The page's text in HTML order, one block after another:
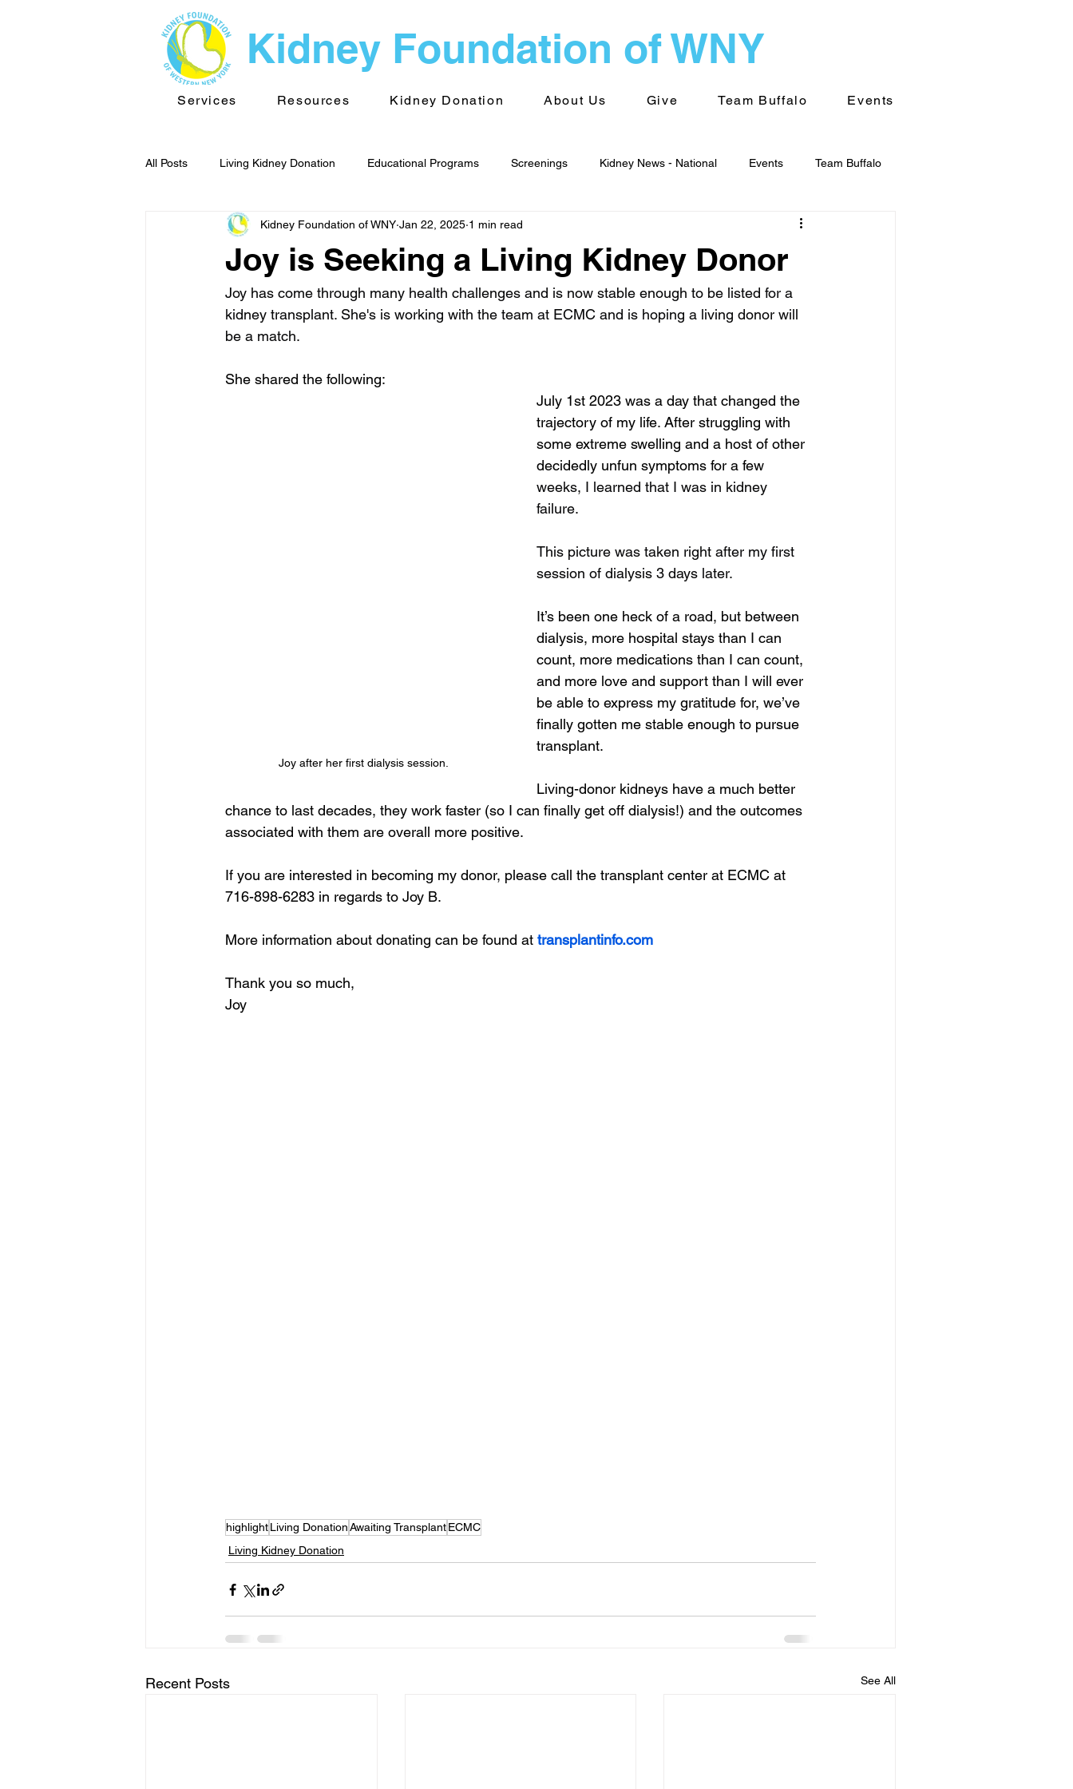
Kidney Foundation of WNY
Services Resources Kidney Donation About Us Give Team Buffalo Events
All Posts Living Kidney Donation Educational Programs Screenings Kidney News - National Events Team Buffalo
Kidney News - WNY Public Health Advocacy Kidney News - World Volunteering
TransplantInfo videos Support Groups Transplantation
Joy is Seeking a Living Kidney Donor
Kidney Foundation of WNY Jan 22, 2025 1 min read
Joy has come through many health challenges and is now stable enough to be listed for a
kidney transplant. She's is working with the team at ECMC and is hoping a living donor will
be a match.
She shared the following:
Joy after her first dialysis session.
July 1st 2023 was a day that changed the
trajectory of my life. After struggling with
some extreme swelling and a host of other
decidedly unfun symptoms for a few
weeks, I learned that I was in kidney
failure.
This picture was taken right after my first
session of dialysis 3 days later.
It’s been one heck of a road, but between
dialysis, more hospital stays than I can
count, more medications than I can count,
and more love and support than I will ever
be able to express my gratitude for, we’ve
finally gotten me stable enough to pursue
transplant.
Living-donor kidneys have a much better
chance to last decades, they work faster (so I can finally get off dialysis!) and the outcomes
associated with them are overall more positive.
If you are interested in becoming my donor, please call the transplant center at ECMC at
716-898-6283 in regards to Joy B.
More information about donating can be found at transplantinfo.com
Thank you so much,
Joy
highlightLiving DonationAwaiting TransplantECMC
Living Kidney Donation
Recent Posts See All